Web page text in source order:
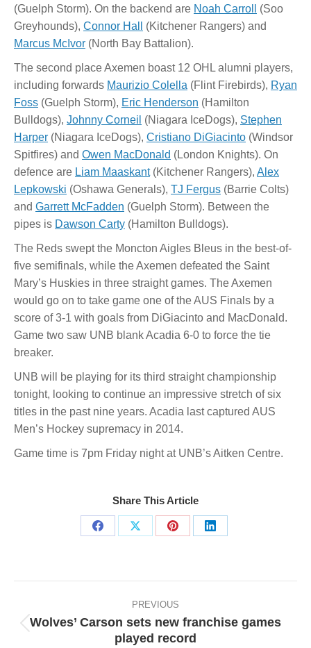
(Guelph Storm). On the backend are Noah Carroll
(Soo
Greyhounds), Connor Hall
(Kitchener Rangers) and
Marcus McIvor (North Bay Battalion).
The second place Axemen boast 12 OHL alumni players,
including forwards Maurizio Colella (Flint Firebirds), Ryan
Foss (Guelph Storm), Eric Henderson (Hamilton
Bulldogs), Johnny Corneil (Niagara IceDogs), Stephen
Harper (Niagara IceDogs), Cristiano DiGiacinto (Windsor
Spitfires) and Owen MacDonald (London Knights). On
defence are Liam Maaskant(Kitchener Rangers), Alex
Lepkowski (Oshawa Generals), TJ Fergus (Barrie Colts)
and Garrett McFadden (Guelph Storm). Between the
pipes is Dawson Carty (Hamilton Bulldogs).
The Reds swept the Moncton Aigles Bleus in the best-of-
five semifinals, while the Axemen defeated the Saint
Mary’s Huskies in three straight games. The Axemen
would go on to take game one of the AUS Finals by a
score of 3-1 with goals from DiGiacinto and MacDonald.
Game two saw UNB blank Acadia 6-0 to force the tie
breaker.
UNB will be playing for its third straight championship
tonight, looking to continue an impressive stretch of six
titles in the past nine years. Acadia last captured AUS
Men’s Hockey supremacy in 2014.
Game time is 7pm Friday night at UNB’s Aitken Centre.
Share This Article
Share
Share
Share
Share
PREVIOUS
Previous
Wolves’ Carson sets new franchise games
played record